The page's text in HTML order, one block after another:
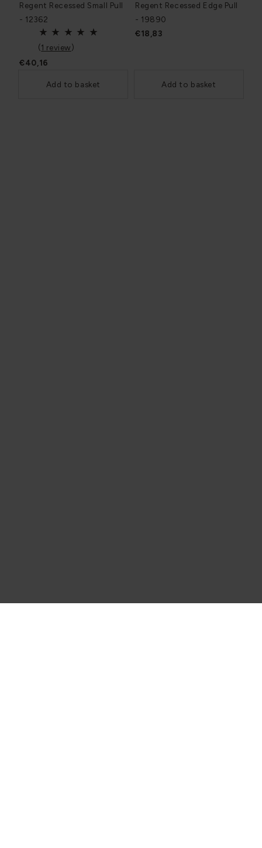
Regent Recessed Small Pull
- 12362
(1 review)
€40,16
Add to basket
Regent Recessed Edge Pull
- 19890
€18,83
Add to basket